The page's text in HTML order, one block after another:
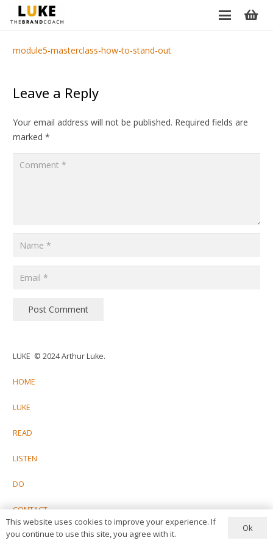
module5-masterclass-how-to-stand-out
Leave a Reply
Your email address will not be published. Required fields are
marked *
Post Comment
LUKE © 2024 Arthur Luke.
HOME
LUKE
READ
LISTEN
DO
CONTACT
This website uses cookies to improve your experience. If
you continue to use this site, you agree with it.
Ok